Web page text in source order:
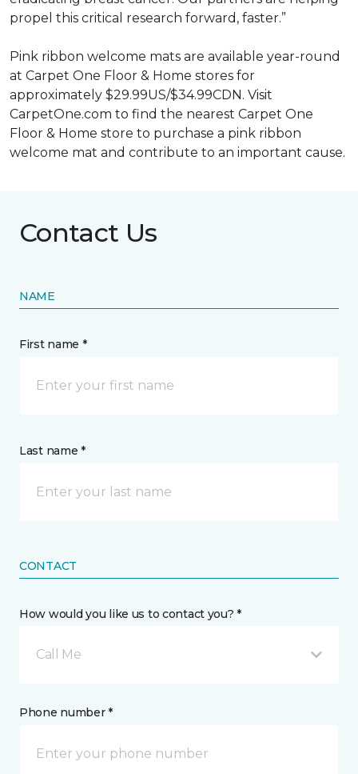
propel this critical research forward, faster.”
Pink ribbon welcome mats are available year-round
at Carpet One Floor & Home stores for
approximately $29.99US/$34.99CDN. Visit
CarpetOne.com to find the nearest Carpet One
Floor & Home store to purchase a pink ribbon
welcome mat and contribute to an important cause.
Contact Us
NAME
First name *
Last name *
CONTACT
How would you like us to contact you? *
Call Me
Phone number *